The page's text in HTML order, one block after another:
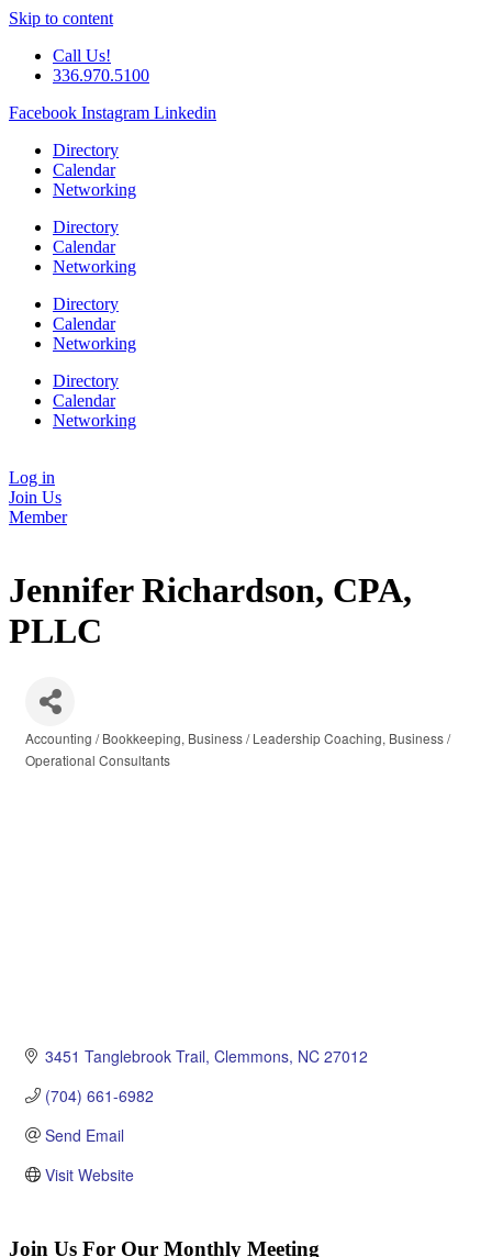
Skip to content
Call Us!
336.970.5100
Facebook Instagram Linkedin
Directory
Calendar
Networking
Directory
Calendar
Networking
Directory
Calendar
Networking
Directory
Calendar
Networking
Log in
Join Us
Member
Jennifer Richardson, CPA,
PLLC
Categories
Accounting / Bookkeeping Business / Leadership Coaching Business /
Operational Consultants
3451 Tanglebrook Trail Clemmons NC 27012
(704) 661-6982
Send Email
Visit Website
Join Us For Our Monthly Meeting